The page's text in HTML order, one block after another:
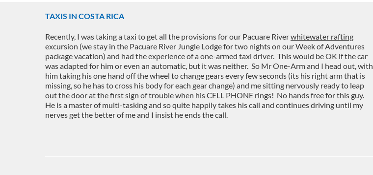
TAXIS IN COSTA RICA
Recently, I was taking a taxi to get all the provisions for our Pacuare Riverwhitewater rafting
excursion (we stay in the Pacuare River Jungle Lodge for two nights on our Week of Adventures
package vacation) and had the experience of a one-armed taxi driver. This would be OK if the car
was adapted for him or even an automatic, but it was neither. So Mr One-Arm and I head out, with
him taking his one hand off the wheel to change gears every few seconds (its his right arm that is
missing, so he has to cross his body for each gear change) and me sitting nervously ready to leap
out the door at the first sign of trouble when his CELL PHONE rings! No hands free for this guy.
He is a master of multi-tasking and so quite happily takes his call and continues driving until my
nerves get the better of me and I insist he ends the call.